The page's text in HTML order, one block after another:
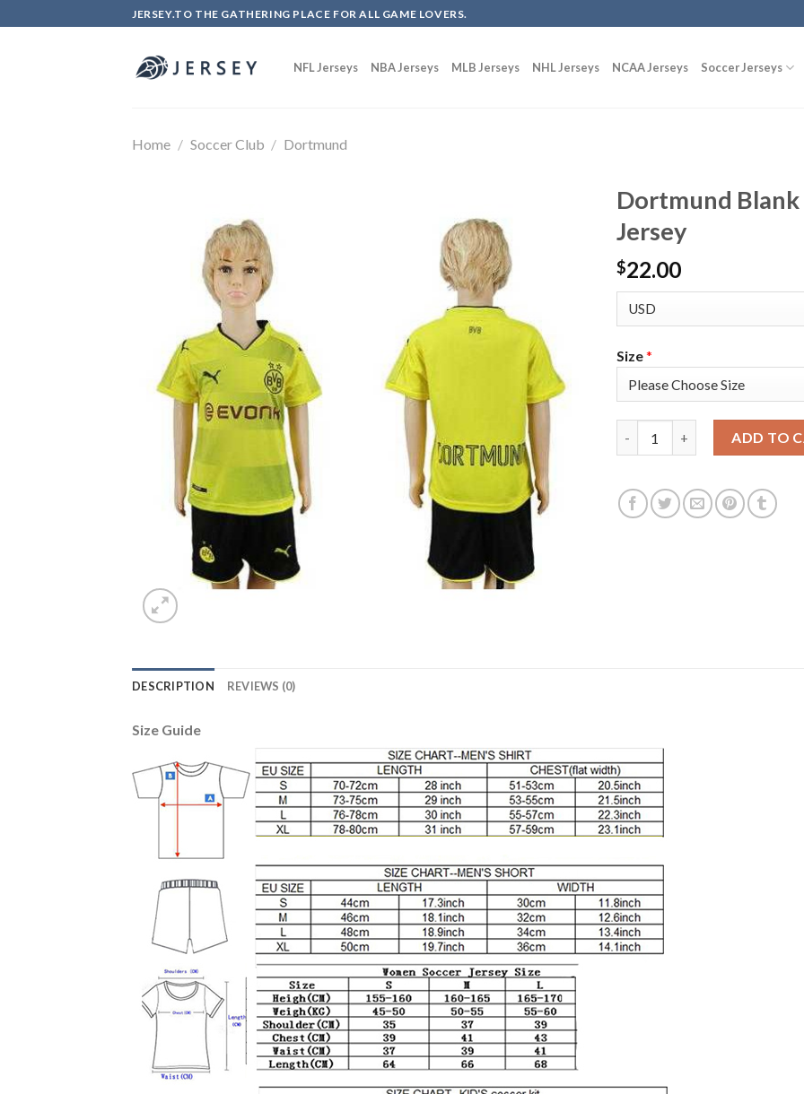
to
JERSEY.TO THE GATHERING PLACE FOR ALL GAME LOVERS.
NFL Jerseys NBA Jerseys MLB Jerseys NHL Jerseys NCAA Jerseys Soccer Jerseys
Home / Soccer Club / Dortmund
Dortmund Blank
Jersey
$22.00
Size*
ADD TO
DESCRIPTION REVIEWS (0)
Size Guide